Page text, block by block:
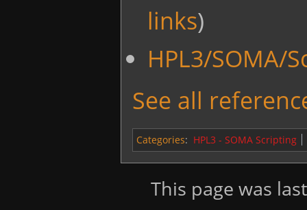
links)
HPL3/SOMA/
See all
Categories: HPL3 - SOMA Scripting
This page was